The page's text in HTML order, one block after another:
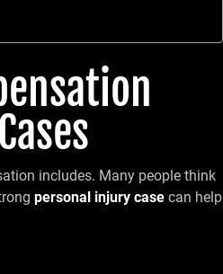
includes. Many people think
personal injury case can help